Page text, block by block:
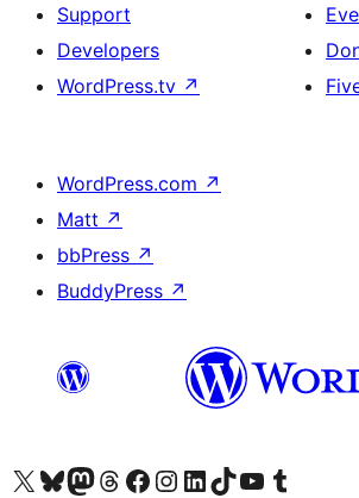
Support
Developers
WordPress.tv ↗
WordPress.com ↗
Matt ↗
bbPress ↗
BuddyPress ↗
Visit our X (formerly Twitter) account
Visit our Bluesky account
Visit our Mastodon account
Visit our Threads account
Visit our Facebook page
Visit our Instagram account
Visit our LinkedIn account
Visit our TikTok account
Visit our YouTube channel
Visit our Tumblr account